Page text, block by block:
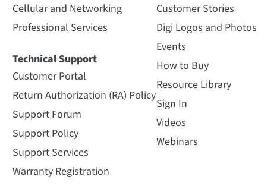
Cellular and Networking
Professional Services
Technical Support
Customer Portal
Return Authorization (RA) Policy
Support Forum
Support Policy
Support Services
Warranty Registration
Customer Stories
Digi Logos and Photos
Events
How to Buy
Resource Library
Sign In
Videos
Webinars